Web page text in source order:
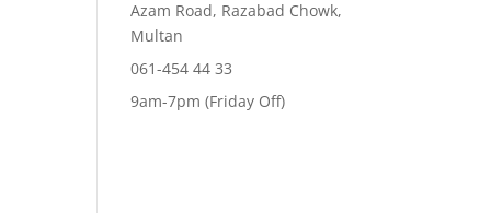
Azam Road, Razabad Chowk,
Multan
061-454 44 33
9am-7pm (Friday Off)